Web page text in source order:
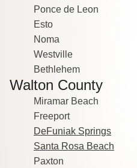
Ponce de Leon
Esto
Noma
Westville
Bethlehem
Walton County
Miramar Beach
Freeport
DeFuniak Springs
Santa Rosa Beach
Paxton